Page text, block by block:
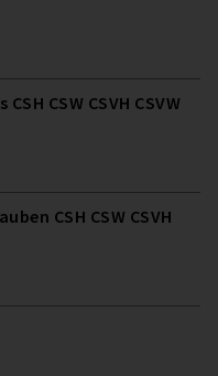
CSW CSVH CSVW
CSH CSW CSVH